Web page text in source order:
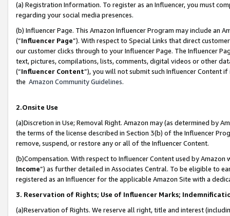
(a) Registration Information. To register as an Influencer, you must
regarding your social media presences.
(b) Influencer Page. This Amazon Influencer Program may include an
(“Influencer Page”). With respect to Special Links that direct
our customer clicks through to your Influencer Page. The Influencer
text, pictures, compilations, lists, comments, digital videos or other
(“Influencer Content”), you will not submit such Influencer Content
the Amazon Community Guidelines.
2.Onsite Use
(a)Discretion in Use; Removal Right. Amazon may (as determined by
the terms of the license described in Section 3(b) of the Influencer
remove, suspend, or restore any or all of the Influencer Content.
(b)Compensation. With respect to Influencer Content used by
Income”) as further detailed in Associates Central. To be eligible to
registered as an Influencer for the applicable Amazon Site with a
3. Reservation of Rights; Use of Influencer Marks;
(a)Reservation of Rights. We reserve all right, title and interest